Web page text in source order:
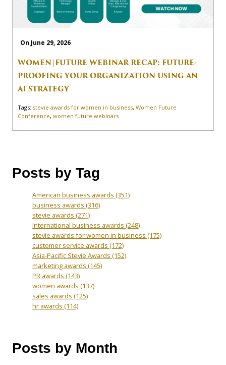
On June 29, 2026
WOMEN|FUTURE WEBINAR RECAP: FUTURE-
PROOFING YOUR ORGANIZATION USING AN
AI STRATEGY
Tags: stevie awards for women in business, Women Future
Conference, women future webinars
Posts by Tag
American business awards (351)
business awards (316)
stevie awards (271)
International business awards (248)
stevie awards for women in business (175)
customer service awards (172)
Asia-Pacific Stevie Awards (152)
marketing awards (145)
PR awards (143)
women awards (137)
sales awards (125)
hr awards (114)
Posts by Month